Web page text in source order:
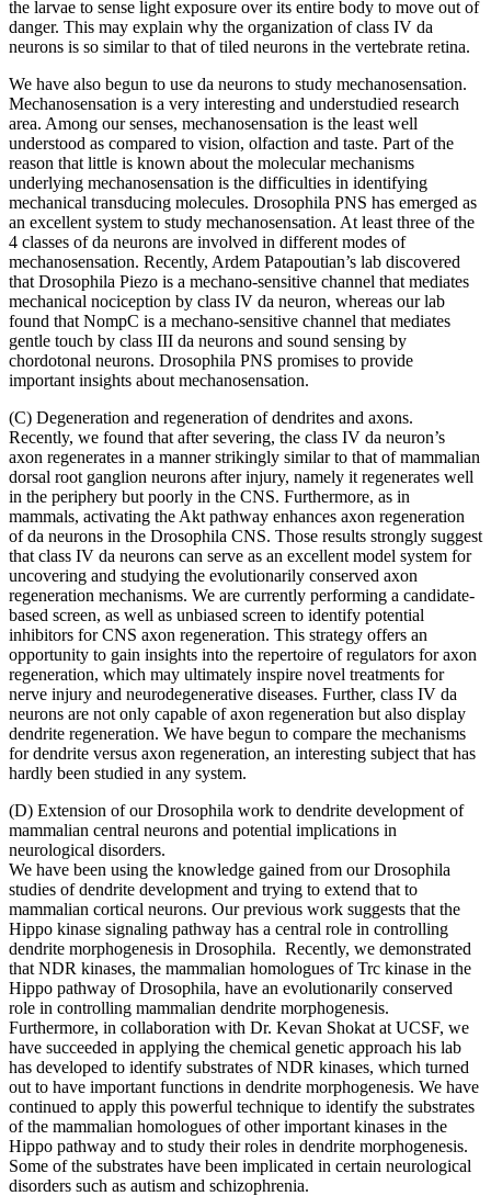
the larvae to sense light exposure over its entire body to move out of
danger. This may explain why the organization of class IV da
neurons is so similar to that of tiled neurons in the vertebrate retina.
We have also begun to use da neurons to study mechanosensation.
Mechanosensation is a very interesting and understudied research
area. Among our senses, mechanosensation is the least well
understood as compared to vision, olfaction and taste. Part of the
reason that little is known about the molecular mechanisms
underlying mechanosensation is the difficulties in identifying
mechanical transducing molecules. Drosophila PNS has emerged as
an excellent system to study mechanosensation. At least three of the
4 classes of da neurons are involved in different modes of
mechanosensation. Recently, Ardem Patapoutian’s lab discovered
that Drosophila Piezo is a mechano-sensitive channel that mediates
mechanical nociception by class IV da neuron, whereas our lab
found that NompC is a mechano-sensitive channel that mediates
gentle touch by class III da neurons and sound sensing by
chordotonal neurons. Drosophila PNS promises to provide
important insights about mechanosensation.
(C) Degeneration and regeneration of dendrites and axons.
Recently, we found that after severing, the class IV da neuron’s
axon regenerates in a manner strikingly similar to that of mammalian
dorsal root ganglion neurons after injury, namely it regenerates well
in the periphery but poorly in the CNS. Furthermore, as in
mammals, activating the Akt pathway enhances axon regeneration
of da neurons in the Drosophila CNS. Those results strongly suggest
that class IV da neurons can serve as an excellent model system for
uncovering and studying the evolutionarily conserved axon
regeneration mechanisms. We are currently performing a candidate-
based screen, as well as unbiased screen to identify potential
inhibitors for CNS axon regeneration. This strategy offers an
opportunity to gain insights into the repertoire of regulators for axon
regeneration, which may ultimately inspire novel treatments for
nerve injury and neurodegenerative diseases. Further, class IV da
neurons are not only capable of axon regeneration but also display
dendrite regeneration. We have begun to compare the mechanisms
for dendrite versus axon regeneration, an interesting subject that has
hardly been studied in any system.
(D) Extension of our Drosophila work to dendrite development of
mammalian central neurons and potential implications in
neurological disorders.
We have been using the knowledge gained from our Drosophila
studies of dendrite development and trying to extend that to
mammalian cortical neurons. Our previous work suggests that the
Hippo kinase signaling pathway has a central role in controlling
dendrite morphogenesis in Drosophila. Recently, we demonstrated
that NDR kinases, the mammalian homologues of Trc kinase in the
Hippo pathway of Drosophila, have an evolutionarily conserved
role in controlling mammalian dendrite morphogenesis.
Furthermore, in collaboration with Dr. Kevan Shokat at UCSF, we
have succeeded in applying the chemical genetic approach his lab
has developed to identify substrates of NDR kinases, which turned
out to have important functions in dendrite morphogenesis. We have
continued to apply this powerful technique to identify the substrates
of the mammalian homologues of other important kinases in the
Hippo pathway and to study their roles in dendrite morphogenesis.
Some of the substrates have been implicated in certain neurological
disorders such as autism and schizophrenia.